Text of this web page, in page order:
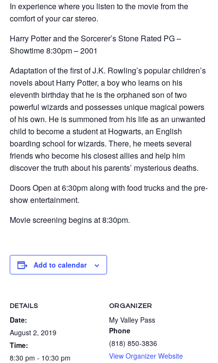
In experience where you listen to the movie from the
comfort of your car stereo.
Harry Potter and the Sorcerer’s Stone Rated PG –
Showtime 8:30pm – 2001
Adaptation of the first of J.K. Rowling’s popular children’s
novels about Harry Potter, a boy who learns on his
eleventh birthday that he is the orphaned son of two
powerful wizards and possesses unique magical powers
of his own. He is summoned from his life as an unwanted
child to become a student at Hogwarts, an English
boarding school for wizards. There, he meets several
friends who become his closest allies and help him
discover the truth about his parents’ mysterious deaths.
Doors Open at 6:30pm along with food trucks and the pre-
show entertainment.
Movie screening begins at 8:30pm.
Add to calendar
DETAILS
Date:
August 2, 2019
Time:
8:30 pm - 10:30 pm
ORGANIZER
My Valley Pass
Phone
(818) 850-3836
View Organizer Website